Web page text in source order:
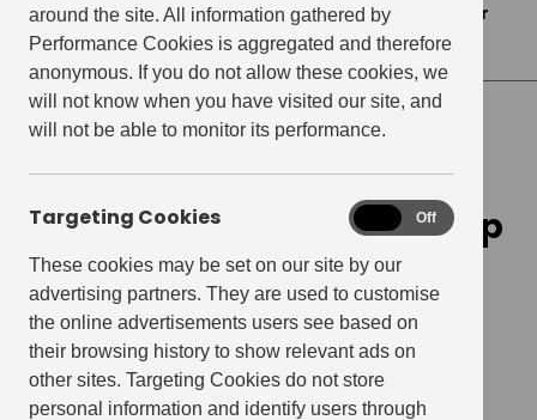
around the site. All information gathered by
Performance Cookies is aggregated and therefore
anonymous. If you do not allow these cookies, we
will not know when you have visited our site, and
will not be able to monitor its performance.
Targeting Cookies
These cookies may be set on our site by our
advertising partners. They are used to customise
the online advertisements users see based on
their browsing history to show relevant ads on
other sites. Targeting Cookies do not store
personal information and identify users through
Targeting
Cookies
Off
Home > Press Releases > Get Living leads peer
group in 5 star GRESB achievement
Get Living leads peer group
in 5 star GRESB
achievement
October 27, 2021